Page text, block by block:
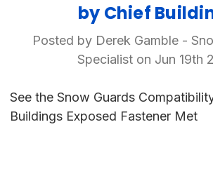
by Chief
Posted by Derek Gamble -
Specialist on Jun 19th
See the Snow Guards
Buildings Exposed Fastener Met